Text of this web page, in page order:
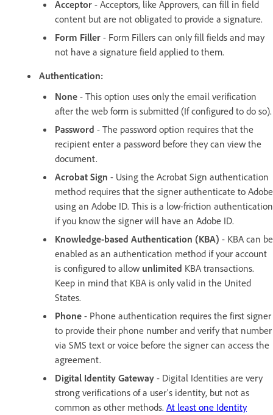
Acceptor - Acceptors, like Approvers, can fill in field
content but are not obligated to provide a signature.
Form Filler - Form Fillers can only fill fields and may
not have a signature field applied to them.
Authentication:
None - This option uses only the email verification
after the web form is submitted (If configured to do so).
Password - The password option requires that the
recipient enter a password before they can view the
document.
Acrobat Sign - Using the Acrobat Sign authentication
method requires that the signer authenticate to Adobe
using an Adobe ID. This is a low-friction authentication
if you know the signer will have an Adobe ID.
Knowledge-based Authentication (KBA) - KBA can be
enabled as an authentication method if your account
is configured to allow unlimited KBA transactions.
Keep in mind that KBA is only valid in the United
States.
Phone - Phone authentication requires the first signer
to provide their phone number and verify that number
via SMS text or voice before the signer can access the
agreement.
Digital Identity Gateway - Digital Identities are very
strong verifications of a user's identity, but not as
common as other methods. At least one Identity